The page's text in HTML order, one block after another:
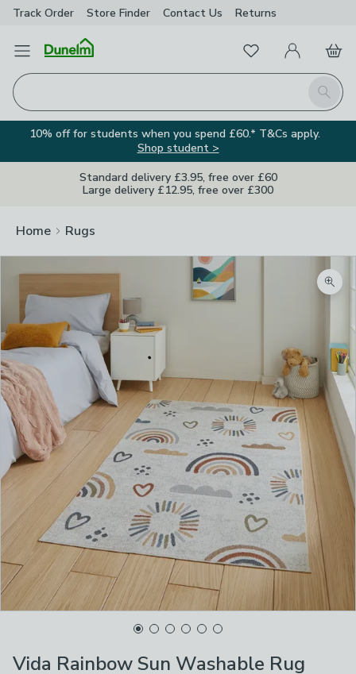
Track Order Store Finder Contact Us Returns
Open Menu
Search
FavouritesMy Account
Basket
10% off for students when you spend £60.* T&Cs apply.
Shop student >
Standard delivery £3.95, free over £60
Large delivery £12.95, free over £300
Home Rugs
Vida Rainbow Sun Washable Rug